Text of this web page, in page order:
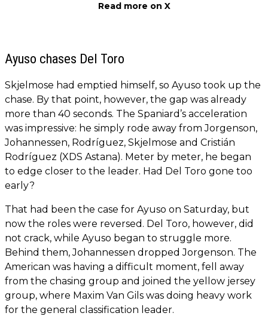
Read more on X
Ayuso chases Del Toro
Skjelmose had emptied himself, so Ayuso took up the
chase. By that point, however, the gap was already
more than 40 seconds. The Spaniard’s acceleration
was impressive: he simply rode away from Jorgenson,
Johannessen, Rodríguez, Skjelmose and Cristián
Rodríguez (XDS Astana). Meter by meter, he began
to edge closer to the leader. Had Del Toro gone too
early?
That had been the case for Ayuso on Saturday, but
now the roles were reversed. Del Toro, however, did
not crack, while Ayuso began to struggle more.
Behind them, Johannessen dropped Jorgenson. The
American was having a difficult moment, fell away
from the chasing group and joined the yellow jersey
group, where Maxim Van Gils was doing heavy work
for the general classification leader.